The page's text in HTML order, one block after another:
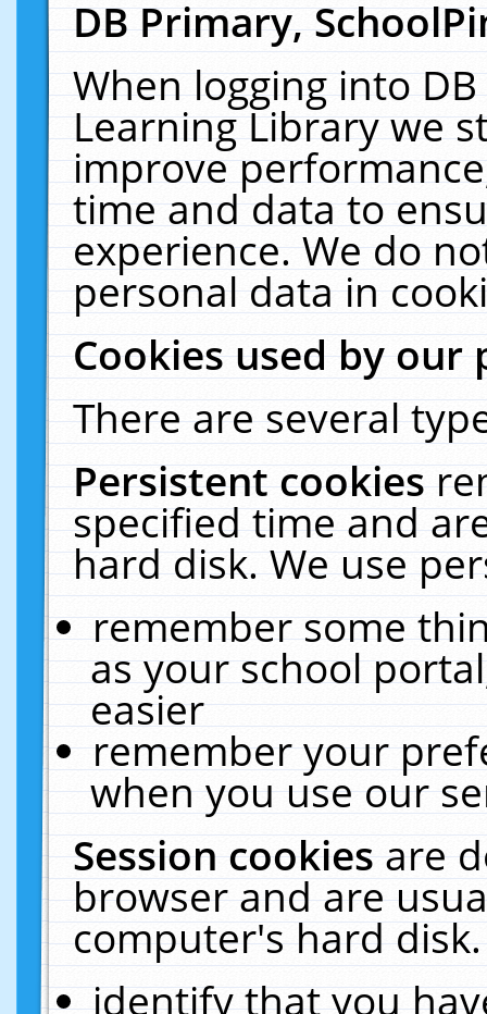
DB Primary,
When logging into
Learning Library we
improve
time and data to
experience. We do
personal data in
Cookies used by our
There are several
Persistent cookies
specified time and
hard disk. We use
remember some
as your school
easier
remember your
when you use our
Session cookiesare
browser and are
computer's hard
identify that you